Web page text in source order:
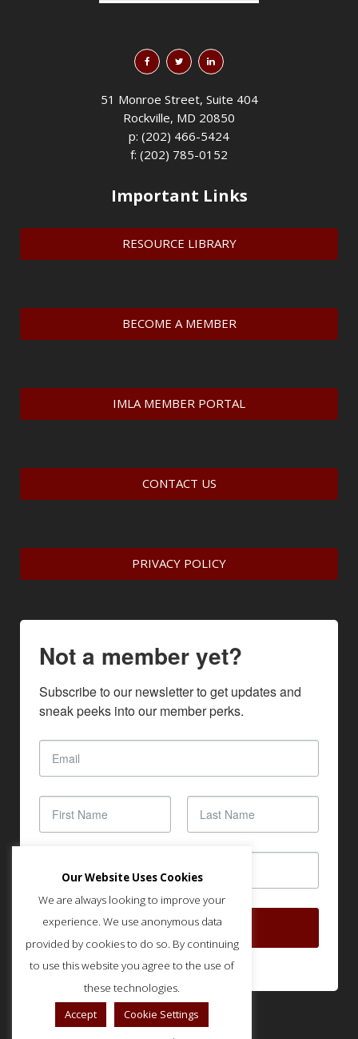
51 Monroe Street, Suite 404
Rockville, MD 20850
p: (202) 466-5424
f: (202) 785-0152
Important Links
RESOURCE LIBRARY
BECOME A MEMBER
IMLA MEMBER PORTAL
CONTACT US
PRIVACY POLICY
Not a member yet?
Subscribe to our newsletter to get updates and
sneak peeks into our member perks.
SUBSCRIBE
Our Website Uses Cookies
We are always looking to improve your
experience. We use anonymous data
provided by cookies to do so. By continuing
to use this website you agree to the use of
these technologies.
Accept
Cookie Settings